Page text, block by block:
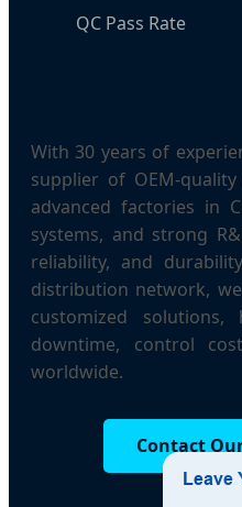
QC Pass Rate
With 30 years of
supplier of OEM-
advanced factories in
systems, and strong
reliability, and
distribution network,
customized
downtime, control
worldwide.
Contact